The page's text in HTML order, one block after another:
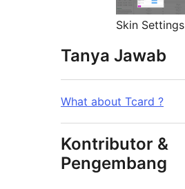
Skin Settings
Tanya Jawab
What about Tcard ?
Kontributor &
Pengembang